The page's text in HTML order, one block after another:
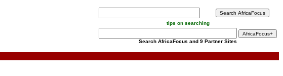
tips on searching
Search AfricaFocus and 9 Partner Sites